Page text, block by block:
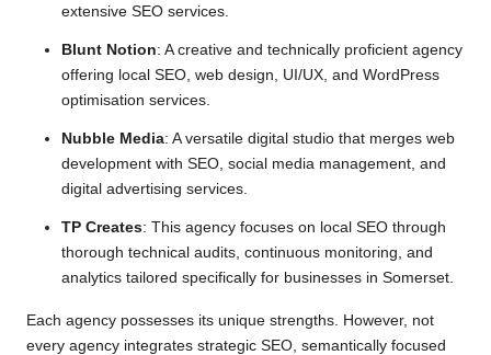
extensive SEO services.
Blunt Notion: A creative and technically proficient agency
offering local SEO, web design, UI/UX, and WordPress
optimisation services.
Nubble Media: A versatile digital studio that merges web
development with SEO, social media management, and
digital advertising services.
TP Creates: This agency focuses on local SEO through
thorough technical audits, continuous monitoring, and
analytics tailored specifically for businesses in Somerset.
Each agency possesses its unique strengths. However, not
every agency integrates strategic SEO, semantically focused